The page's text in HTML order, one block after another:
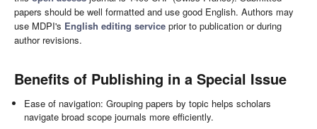
papers should be well formatted and use good English. Authors may
use MDPI's English editing service prior to publication or during
author revisions.
Benefits of Publishing in a Special Issue
Ease of navigation: Grouping papers by topic helps scholars
navigate broad scope journals more efficiently.